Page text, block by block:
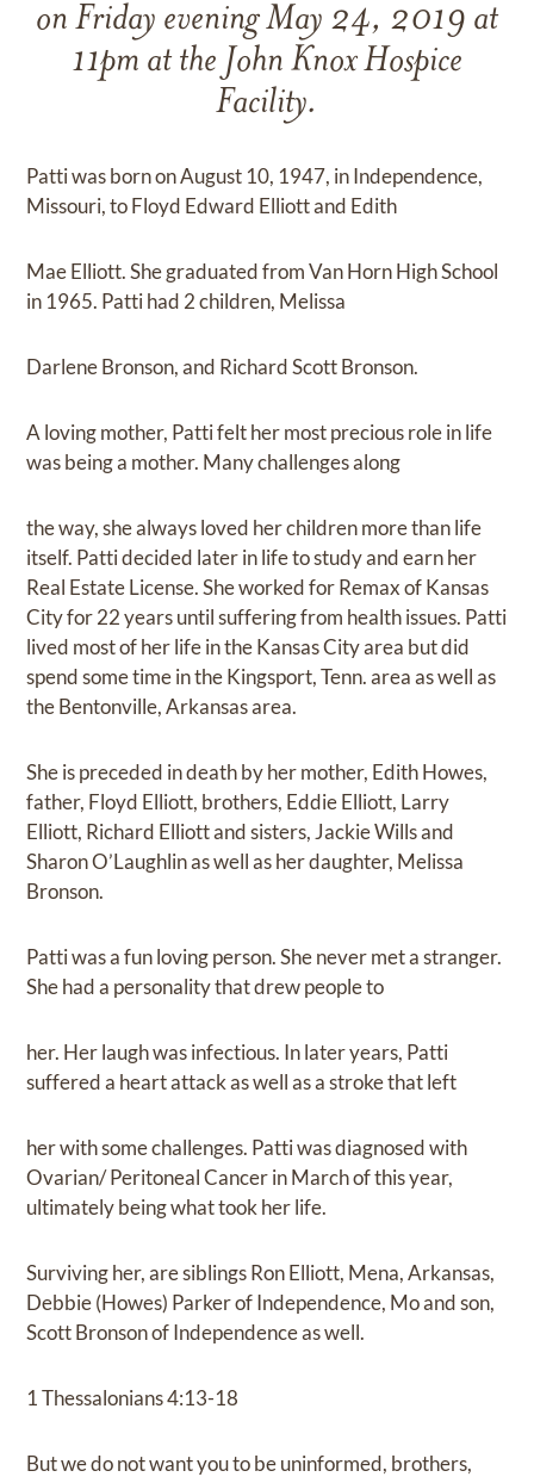
on Friday evening May 24, 2019 at
11pm at the John Knox Hospice
Facility.
Patti was born on August 10, 1947, in Independence,
Missouri, to Floyd Edward Elliott and Edith
Mae Elliott. She graduated from Van Horn High School
in 1965. Patti had 2 children, Melissa
Darlene Bronson, and Richard Scott Bronson.
A loving mother, Patti felt her most precious role in life
was being a mother. Many challenges along
the way, she always loved her children more than life
itself. Patti decided later in life to study and earn her
Real Estate License. She worked for Remax of Kansas
City for 22 years until suffering from health issues. Patti
lived most of her life in the Kansas City area but did
spend some time in the Kingsport, Tenn. area as well as
the Bentonville, Arkansas area.
She is preceded in death by her mother, Edith Howes,
father, Floyd Elliott, brothers, Eddie Elliott, Larry
Elliott, Richard Elliott and sisters, Jackie Wills and
Sharon O’Laughlin as well as her daughter, Melissa
Bronson.
Patti was a fun loving person. She never met a stranger.
She had a personality that drew people to
her. Her laugh was infectious. In later years, Patti
suffered a heart attack as well as a stroke that left
her with some challenges. Patti was diagnosed with
Ovarian/ Peritoneal Cancer in March of this year,
ultimately being what took her life.
Surviving her, are siblings Ron Elliott, Mena, Arkansas,
Debbie (Howes) Parker of Independence, Mo and son,
Scott Bronson of Independence as well.
1 Thessalonians 4:13-18
But we do not want you to be uninformed, brothers,